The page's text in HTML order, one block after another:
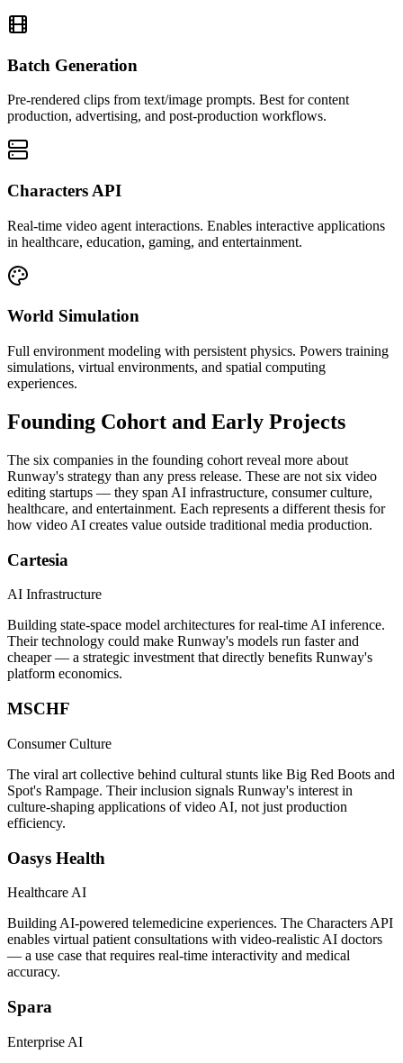
Batch Generation
Pre-rendered clips from text/image prompts. Best for content
production, advertising, and post-production workflows.
Characters API
Real-time video agent interactions. Enables interactive applications
in healthcare, education, gaming, and entertainment.
World Simulation
Full environment modeling with persistent physics. Powers training
simulations, virtual environments, and spatial computing
experiences.
Founding Cohort and Early Projects
The six companies in the founding cohort reveal more about
Runway's strategy than any press release. These are not six video
editing startups — they span AI infrastructure, consumer culture,
healthcare, and entertainment. Each represents a different thesis for
how video AI creates value outside traditional media production.
Cartesia
AI Infrastructure
Building state-space model architectures for real-time AI inference.
Their technology could make Runway's models run faster and
cheaper — a strategic investment that directly benefits Runway's
platform economics.
MSCHF
Consumer Culture
The viral art collective behind cultural stunts like Big Red Boots and
Spot's Rampage. Their inclusion signals Runway's interest in
culture-shaping applications of video AI, not just production
efficiency.
Oasys Health
Healthcare AI
Building AI-powered telemedicine experiences. The Characters API
enables virtual patient consultations with video-realistic AI doctors
— a use case that requires real-time interactivity and medical
accuracy.
Spara
Enterprise AI